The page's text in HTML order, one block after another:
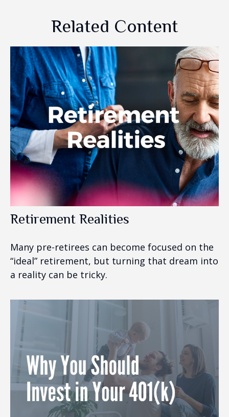
Related Content
Retirement Realities
Many pre-retirees can become focused on the
“ideal” retirement, but turning that dream into
a reality can be tricky.